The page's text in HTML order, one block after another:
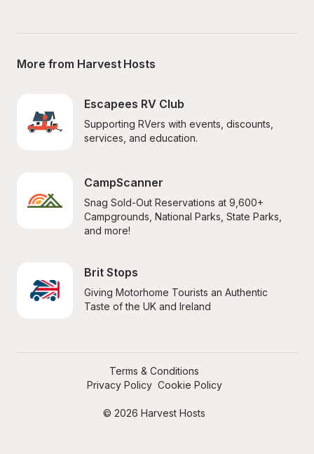
More from Harvest Hosts
Escapees RV Club
Supporting RVers with events, discounts,
services, and education.
CampScanner
Snag Sold-Out Reservations at 9,600+
Campgrounds, National Parks, State Parks,
and more!
Brit Stops
Giving Motorhome Tourists an Authentic
Taste of the UK and Ireland
© 2026 Harvest Hosts
Terms & Conditions
Privacy Policy Cookie Policy